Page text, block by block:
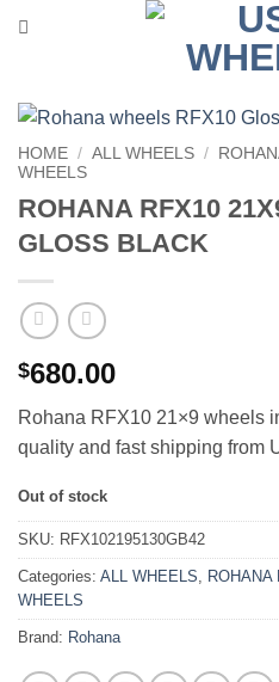
HOME / ALL WHEELS /
WHEELS
ROHANA RFX10
GLOSS BLACK
$680.00
Rohana RFX10 21×9 wheels
quality and fast shipping from
Out of stock
SKU: RFX102195130GB42
Categories: ALL WHEELS, ROHANA
WHEELS
Brand: Rohana